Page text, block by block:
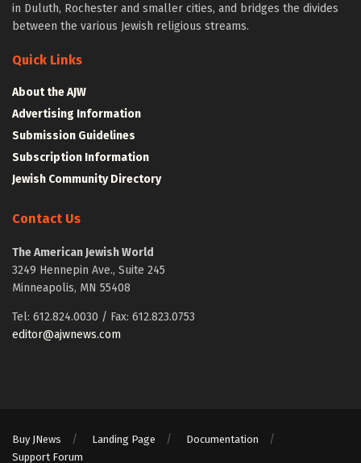
in Duluth, Rochester and smaller cities, and bridges the divides
between the various Jewish religious streams.
Quick Links
About the AJW
Advertising Information
Submission Guidelines
Subscription Information
Jewish Community Directory
Contact Us
The American Jewish World
3249 Hennepin Ave., Suite 245
Minneapolis, MN 55408
Tel: 612.824.0030 / Fax: 612.823.0753
editor@ajwnews.com
Buy JNews Landing Page
Documentation
Support Forum